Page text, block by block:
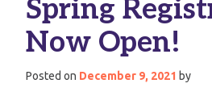
Spring
Now Open!
Posted on December 9, 2021 by